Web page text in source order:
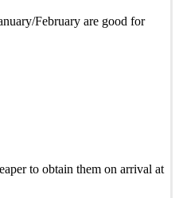
February are good for
to obtain them on arrival at